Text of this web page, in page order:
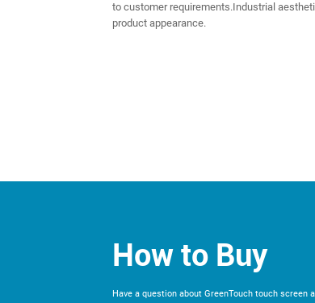
to customer requirements.Industrial
product appearance.
How to Buy
Have a question about GreenTouch touch screen